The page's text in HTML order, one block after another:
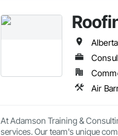
At Adamson Training &
services. Our team's unique